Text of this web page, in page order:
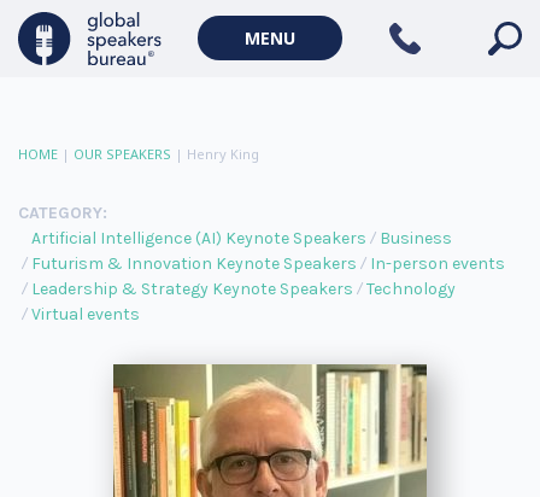
MENU
HOME | OUR SPEAKERS | Henry King
CATEGORY:
Artificial Intelligence (AI) Keynote Speakers
Business
Futurism & Innovation Keynote Speakers
In-person events
Leadership & Strategy Keynote Speakers
Technology
Virtual events